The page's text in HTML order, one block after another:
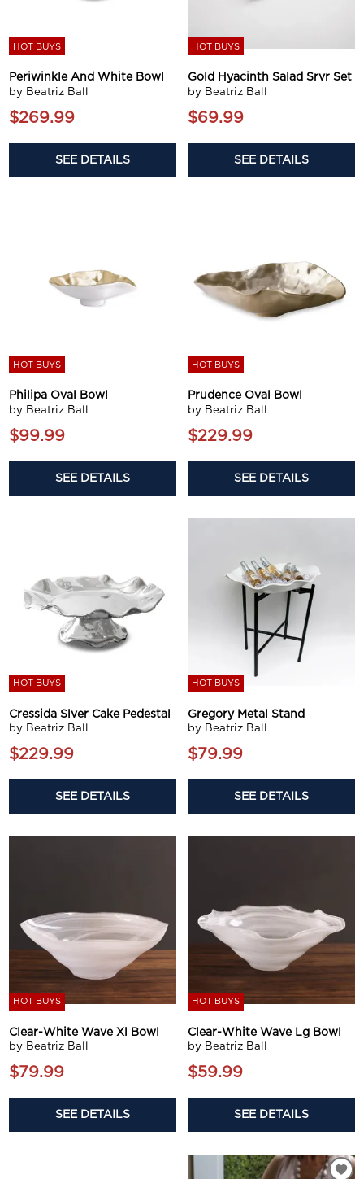
HOT BUYS
Periwinkle And White Bowl
by Beatriz Ball
$269.99
SEE DETAILS
HOT BUYS
Gold Hyacinth Salad Srvr Set
by Beatriz Ball
$69.99
SEE DETAILS
HOT BUYS
Philipa Oval Bowl
by Beatriz Ball
$99.99
SEE DETAILS
HOT BUYS
Prudence Oval Bowl
by Beatriz Ball
$229.99
SEE DETAILS
HOT BUYS
Cressida Slver Cake Pedestal
by Beatriz Ball
$229.99
SEE DETAILS
HOT BUYS
Gregory Metal Stand
by Beatriz Ball
$79.99
SEE DETAILS
HOT BUYS
Clear-White Wave Xl Bowl
by Beatriz Ball
$79.99
SEE DETAILS
HOT BUYS
Clear-White Wave Lg Bowl
by Beatriz Ball
$59.99
SEE DETAILS